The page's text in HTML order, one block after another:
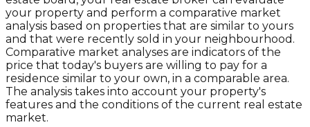
your property and perform a comparative market
analysis based on properties that are similar to yours
and that were recently sold in your neighbourhood.
Comparative market analyses are indicators of the
price that today's buyers are willing to pay for a
residence similar to your own, in a comparable area.
The analysis takes into account your property's
features and the conditions of the current real estate
market.